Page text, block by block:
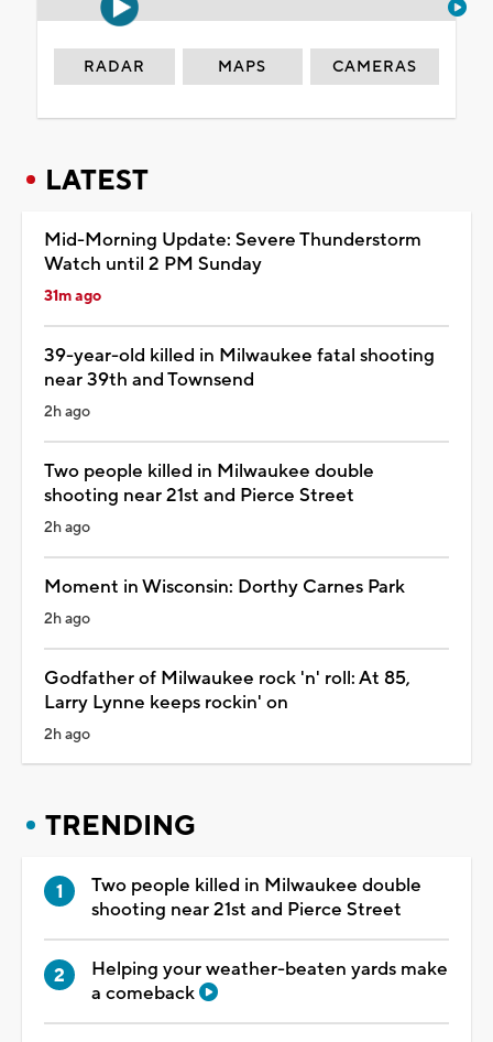
RADAR MAPS CAMERAS
LATEST
Mid-Morning Update: Severe Thunderstorm
Watch until 2 PM Sunday
31m ago
39-year-old killed in Milwaukee fatal shooting
near 39th and Townsend
2h ago
Two people killed in Milwaukee double
shooting near 21st and Pierce Street
2h ago
Moment in Wisconsin: Dorthy Carnes Park
2h ago
Godfather of Milwaukee rock 'n' roll: At 85,
Larry Lynne keeps rockin' on
2h ago
TRENDING
Two people killed in Milwaukee double
shooting near 21st and Pierce Street
Helping your weather-beaten yards make
a comeback